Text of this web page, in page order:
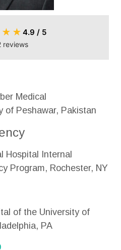
★ ★ 4.9 / 5
reviews
Medical
of Peshawar, Pakistan
Hospital Internal
Program, Rochester, NY
of the University of
PA